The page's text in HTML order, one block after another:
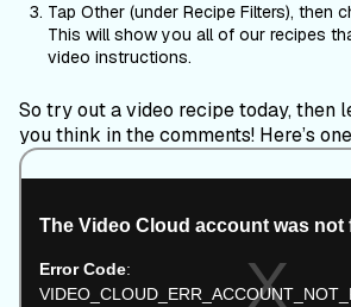
Tap Other (under Recipe Filters), then
This will show you all of our recipes
video instructions.
So try out a video recipe today, then
you think in the comments! Here’s